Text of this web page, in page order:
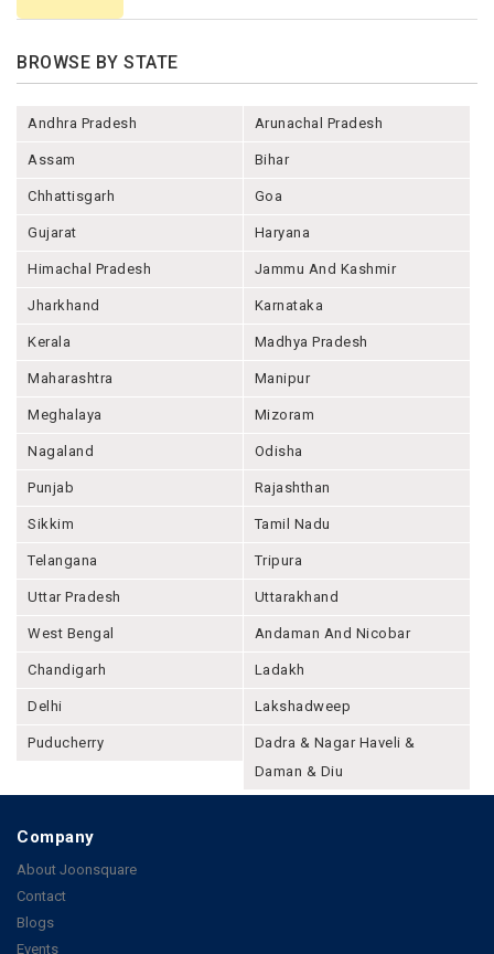
BROWSE BY STATE
Andhra Pradesh Arunachal Pradesh
Assam Bihar
Chhattisgarh Goa
Gujarat Haryana
Himachal Pradesh Jammu And Kashmir
Jharkhand Karnataka
Kerala Madhya Pradesh
Maharashtra Manipur
Meghalaya Mizoram
Nagaland Odisha
Punjab Rajashthan
Sikkim Tamil Nadu
Telangana Tripura
Uttar Pradesh Uttarakhand
West Bengal Andaman And Nicobar
Chandigarh Ladakh
Delhi Lakshadweep
Puducherry
Dadra & Nagar Haveli &
Daman & Diu
Company
About Joonsquare
Contact
Blogs
Events